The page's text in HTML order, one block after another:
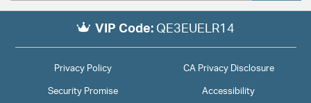
VIP Code: QE3EUELR14
Privacy Policy CA Privacy Disclosure
Security Promise Accessibility